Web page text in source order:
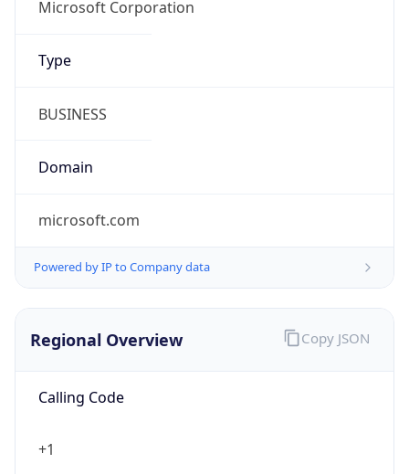
Type
BUSINESS
Domain
microsoft.com
Powered by IP to Company data
Regional Overview
Calling Code
+1
Languages
Copy JSON